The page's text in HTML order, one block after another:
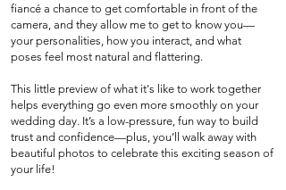
fiancé a chance to get comfortable in front of the
camera, and they allow me to get to know you—
your personalities, how you interact, and what
poses feel most natural and flattering.
This little preview of what it's like to work together
helps everything go even more smoothly on your
wedding day. It’s a low-pressure, fun way to build
trust and confidence—plus, you’ll walk away with
beautiful photos to celebrate this exciting season of
your life!